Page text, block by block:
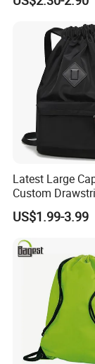
Wet Proof Pocket
Latest Large
Custom
Casual Sports
Gym Bag
US$1.99-3.99